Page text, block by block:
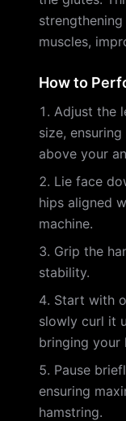
muscles,
How to
Adjust the
size,
above your
Lie face
hips aligned
machine.
Grip the
stability.
Start with
slowly curl it
bringing your
Pause
ensuring
hamstring.